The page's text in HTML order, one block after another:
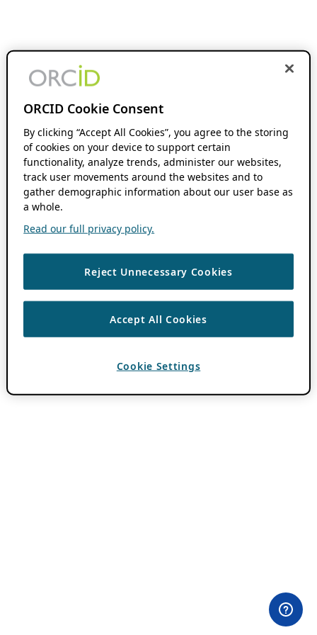
ORCID Cookie Consent
By clicking “Accept All Cookies”, you agree to the storing
of cookies on your device to support certain
functionality, analyze trends, administer our websites,
track user movements around the websites and to
gather demographic information about our user base as
a whole.
Read our full privacy policy.
Reject Unnecessary Cookies
Accept All Cookies
Cookie Settings